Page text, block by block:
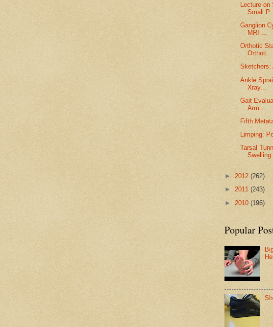
Lecture on
Small
Ganglion
MRI ...
Orthotic
Orthoti...
Sketchers:
Ankle
Xray...
Gait
Arm...
Fifth
Limping:
Tarsal
Swelling
► 2012 (262)
► 2011 (243)
► 2010 (196)
Popular